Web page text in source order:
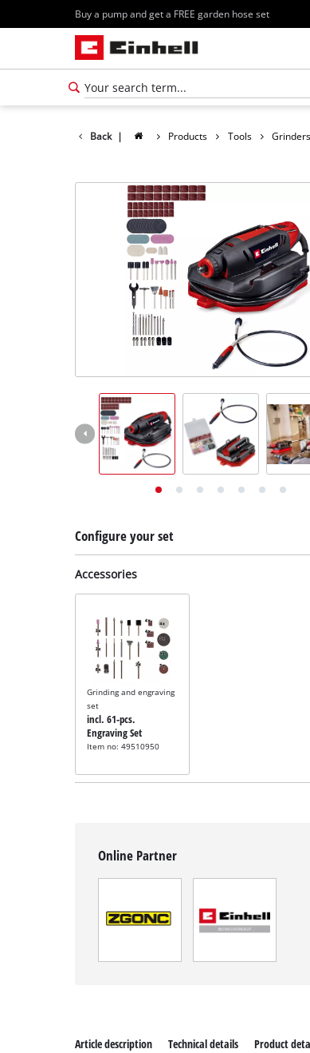
Buy a pump and get a FREE garden hose set
Deutsch
Back | Products Tools Grinders
Configure your set
Accessories
Grinding and engraving
set
incl. 61-pcs.
Engraving Set
Item no: 49510950
Online Partner
Article description Technical details Product